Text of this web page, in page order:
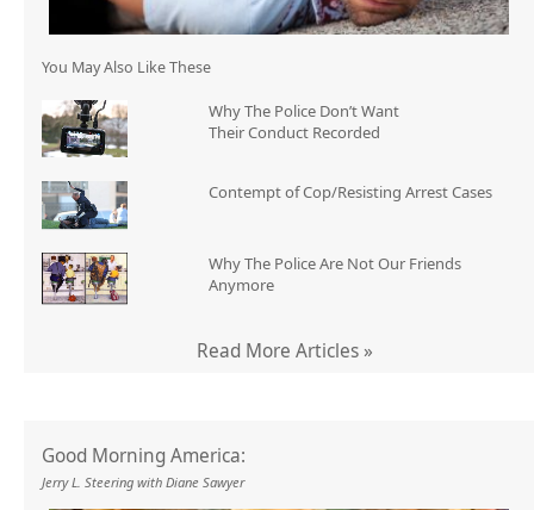
You May Also Like These
Why The Police Don’t Want
Their Conduct Recorded
Contempt of Cop/Resisting Arrest Cases
Why The Police Are Not Our Friends
Anymore
Read More Articles »
Good Morning America:
Jerry L. Steering with Diane Sawyer